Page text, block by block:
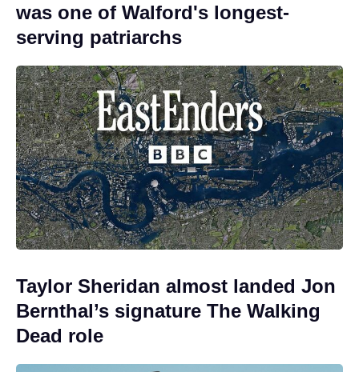
was one of Walford's longest-
serving patriarchs
Taylor Sheridan almost landed Jon
Bernthal’s signature The Walking
Dead role